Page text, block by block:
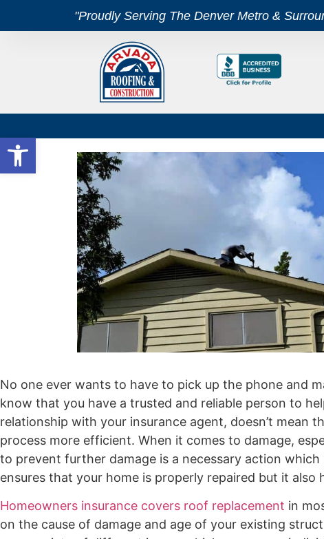
Open toolbar
"Proudly Serving The Denver Metro &
No one ever wants to have to pick up the phone and
know that you have a trusted and reliable person to
relationship with your insurance agent, doesn’t mean
process more efficient. When it comes to damage,
to prevent further damage is a necessary action
ensures that your home is properly repaired but it
Homeowners insurance covers roof replacement in
on the cause of damage and age of your existing